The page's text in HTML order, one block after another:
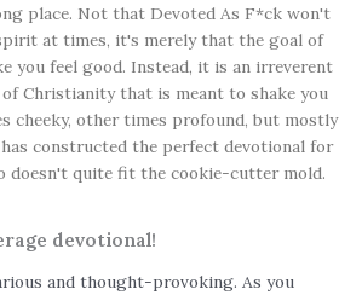
place. Not that Devoted As F*ck won't
at times, it's merely that the goal of
you feel good. Instead, it is an irreverent
Christianity that is meant to shake you
cheeky, other times profound, but mostly
constructed the perfect devotional for
doesn't quite fit the cookie-cutter mold.
devotional!
and thought-provoking. As you